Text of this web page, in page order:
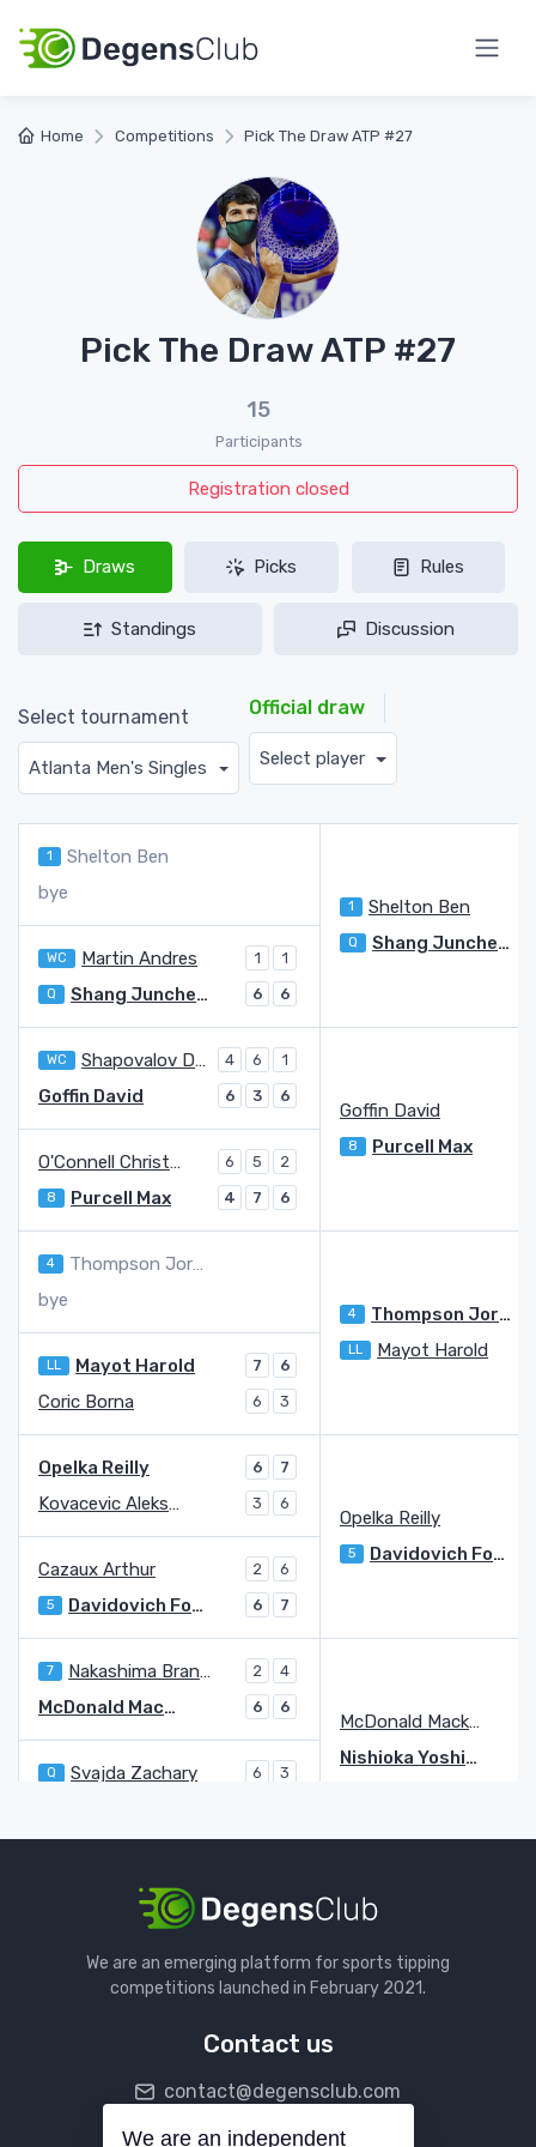
Home Competitions Pick The Draw ATP #27
Pick The Draw ATP #27
15
Participants
Registration closed
Draws Picks Rules
Standings Discussion
Select tournament
Atlanta Men's Singles
Official draw
Select player
1 Shelton Ben
1 Shelton Ben
bye
WC Martin Andres 1 1
Q Shang Juncheng
Q Shang Juncheng 6 6
WC Shapovalov Denis 4 6 1
Goffin David
Goffin David 6 3 6
O'Connell Christopher 6 5 2
8 Purcell Max
8 Purcell Max 4 7 6
4 Thompson Jordan
4 Thompson Jordan
bye
LL Mayot Harold 7 6
LL Mayot Harold
Coric Borna 6 3
Opelka Reilly 6 7
Opelka Reilly
Kovacevic Aleksandar 3 6
Cazaux Arthur 2 6
5 Davidovich Fokina Alejandro
5 Davidovich Fokina Alejandro 6 7
7 Nakashima Brandon 2 4
McDonald Mackenzie
McDonald Mackenzie 6 6
Q Svajda Zachary 6 3
Nishioka Yoshihito
Karatsev Aslan
Harris Billy 2 2
3 Tiafoe Frances
Walton Adam
We are an emerging platform for sports tipping
competitions launched in February 2021.
Contact us
contact@degensclub.com
We are an independent